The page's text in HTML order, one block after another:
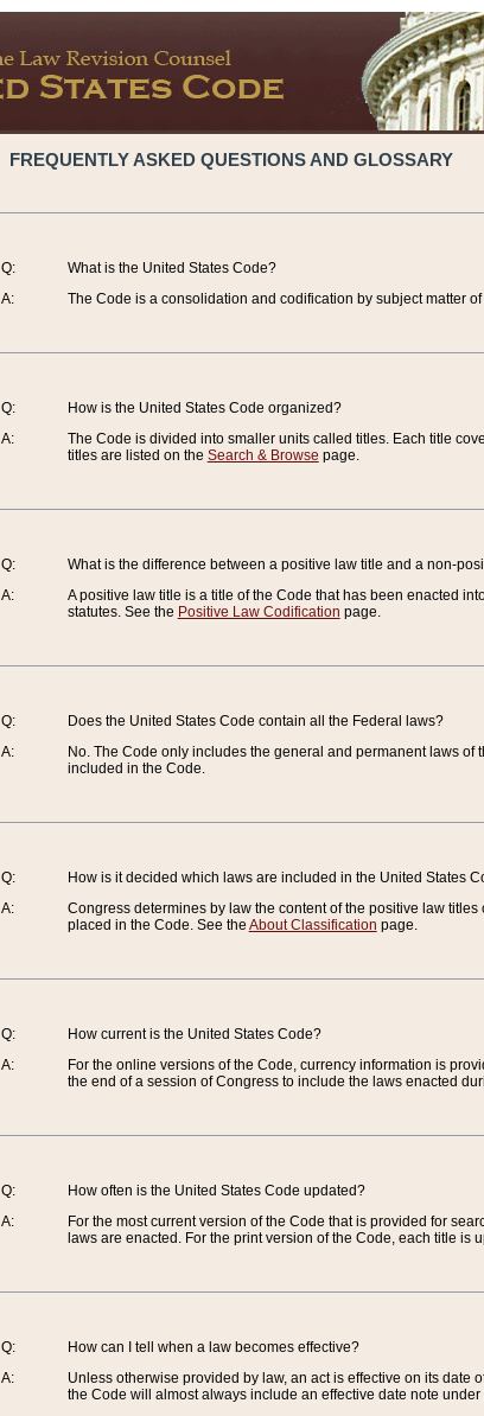
FREQUENTLY ASKED QUESTIONS AND GLOSSARY
Q:
A:
What is the United States Code?
The Code is a consolidation and codification by subject matter
Q:
A:
How is the United States Code organized?
The Code is divided into smaller units called titles. Each title
titles are listed on the Search & Browse page.
Q:
A:
What is the difference between a positive law title and a non-
A positive law title is a title of the Code that has been enacted
statutes. See the Positive Law Codification page.
Q:
A:
Does the United States Code contain all the Federal laws?
No. The Code only includes the general and permanent laws
included in the Code.
Q:
A:
How is it decided which laws are included in the United States
Congress determines by law the content of the positive law
placed in the Code. See the About Classification page.
Q:
A:
How current is the United States Code?
For the online versions of the Code, currency information is
the end of a session of Congress to include the laws enacted
Q:
A:
How often is the United States Code updated?
For the most current version of the Code that is provided for
laws are enacted. For the print version of the Code, each title
Q:
A:
How can I tell when a law becomes effective?
Unless otherwise provided by law, an act is effective on its date
the Code will almost always include an effective date note under